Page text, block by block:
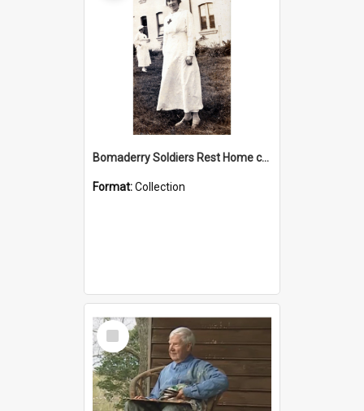
Bomaderry Soldiers Rest Home collection
Format:Collection
Select
Item